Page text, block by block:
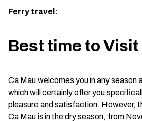
Ferry travel:
Best time to Visit
Ca Mau welcomes you in any season
which will certainly offer you
pleasure and satisfaction. However,
Ca Mau is in the dry season, from